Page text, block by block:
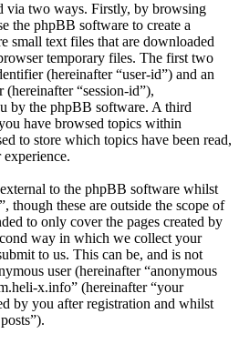
via two ways. Firstly, by browsing
the phpBB software to create a
small text files that are downloaded
temporary files. The first two
(hereinafter “user-id”) and an
“session-id”),
by the phpBB software. A third
have browsed topics within
to store which topics have been read,
to the phpBB software whilst
though these are outside the scope of
to only cover the pages created by
way in which we collect your
to us. This can be, and is not
user (hereinafter “anonymous
x.info” (hereinafter “your
by you after registration and whilst